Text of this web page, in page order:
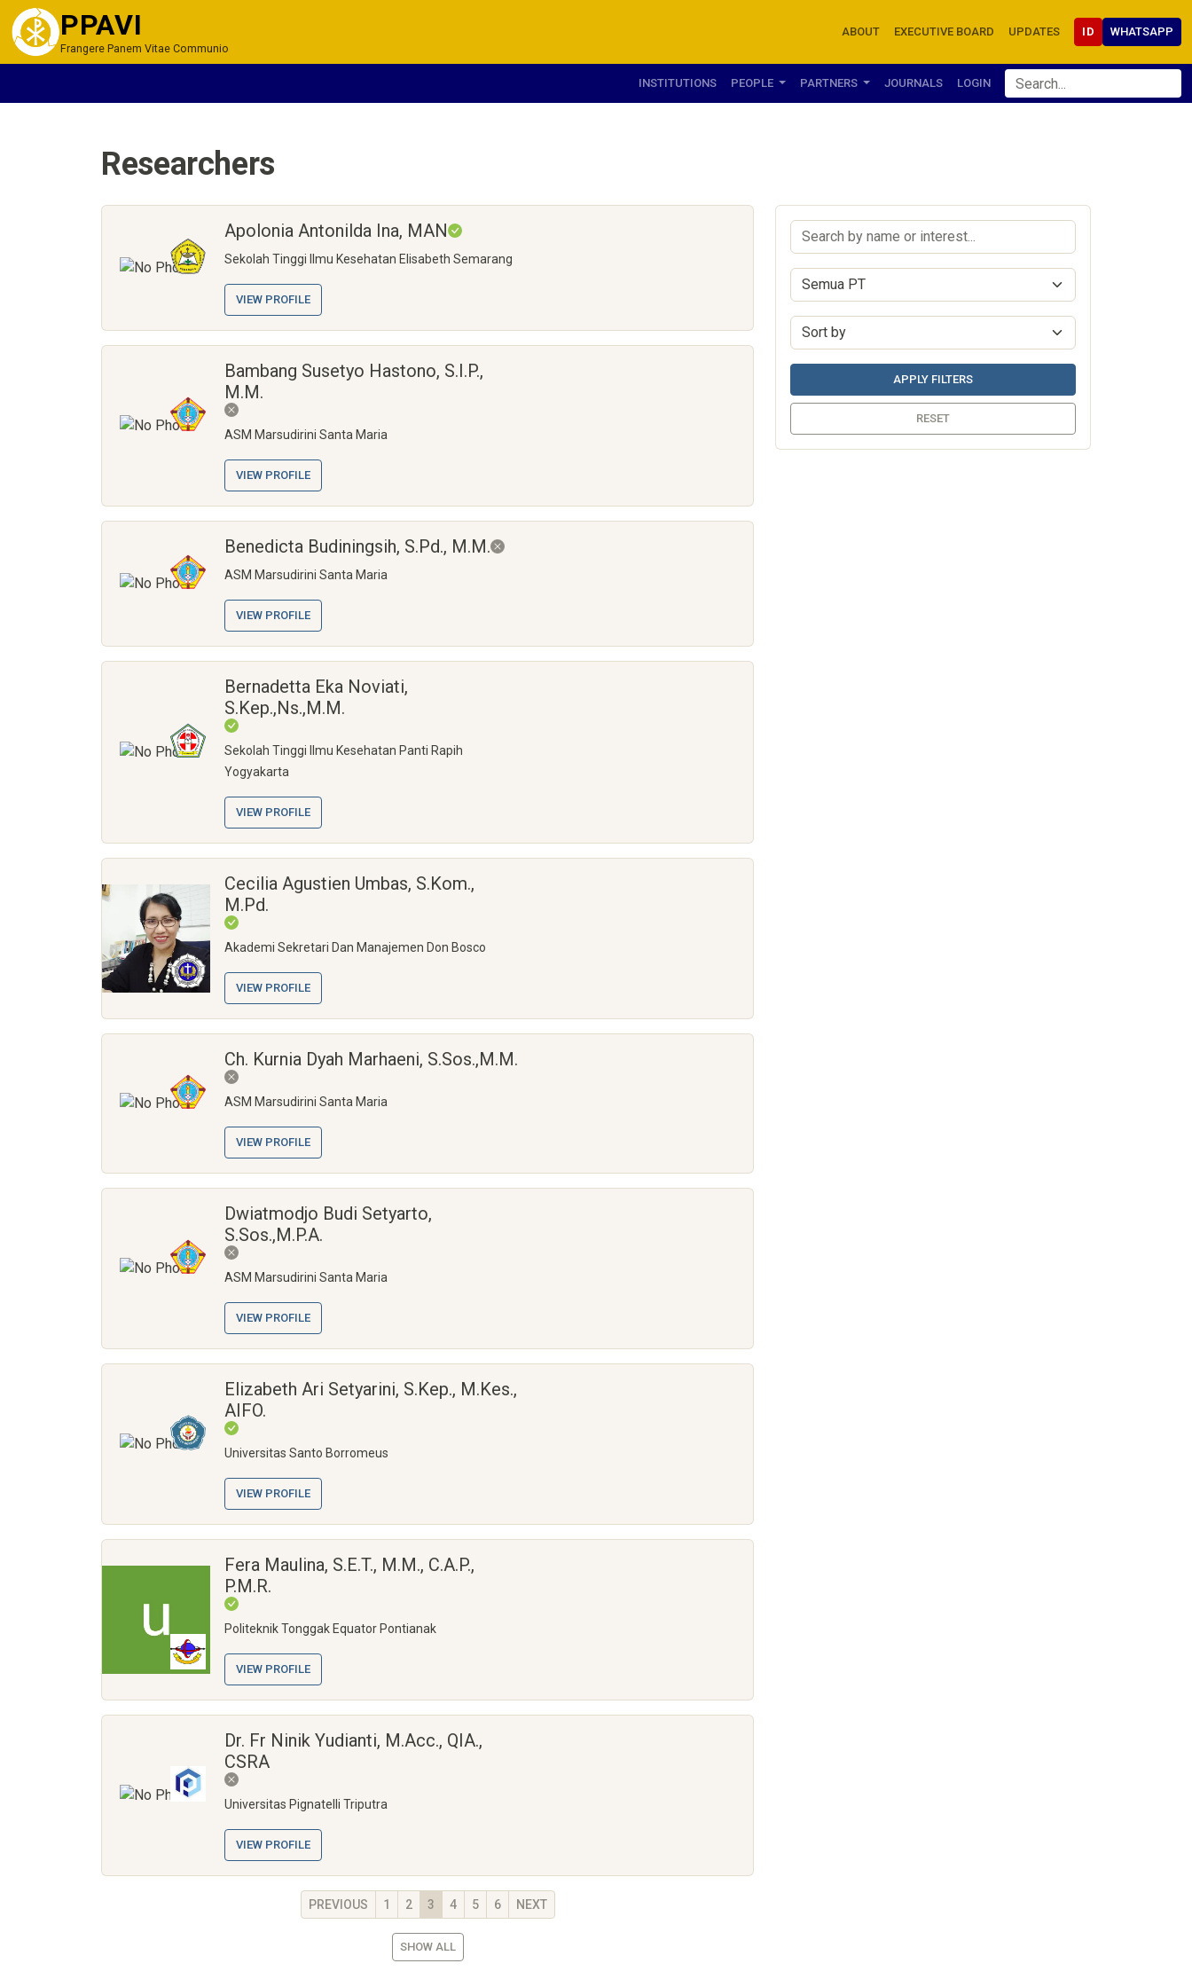
PPAVI
Frangere Panem Vitae Communio
ABOUT EXECUTIVE BOARD UPDATES ID WHATSAPP
INSTITUTIONS PEOPLE PARTNERS JOURNALS LOGIN
Researchers
Apolonia Antonilda Ina, MAN
Sekolah Tinggi Ilmu Kesehatan Elisabeth Semarang
VIEW PROFILE
Bambang Susetyo Hastono, S.I.P.,
M.M.
ASM Marsudirini Santa Maria
VIEW PROFILE
Benedicta Budiningsih, S.Pd., M.M.
ASM Marsudirini Santa Maria
VIEW PROFILE
Bernadetta Eka Noviati,
S.Kep.,Ns.,M.M.
Sekolah Tinggi Ilmu Kesehatan Panti Rapih
Yogyakarta
VIEW PROFILE
Cecilia Agustien Umbas, S.Kom.,
M.Pd.
Akademi Sekretari Dan Manajemen Don Bosco
VIEW PROFILE
Ch. Kurnia Dyah Marhaeni, S.Sos.,M.M.
ASM Marsudirini Santa Maria
VIEW PROFILE
Dwiatmodjo Budi Setyarto,
S.Sos.,M.P.A.
ASM Marsudirini Santa Maria
VIEW PROFILE
Elizabeth Ari Setyarini, S.Kep., M.Kes.,
AIFO.
Universitas Santo Borromeus
VIEW PROFILE
Fera Maulina, S.E.T., M.M., C.A.P.,
P.M.R.
Politeknik Tonggak Equator Pontianak
VIEW PROFILE
Dr. Fr Ninik Yudianti, M.Acc., QIA.,
CSRA
Universitas Pignatelli Triputra
VIEW PROFILE
PREVIOUS 1 2 3 4 5 6 NEXT
SHOW ALL
APPLY FILTERS
RESET